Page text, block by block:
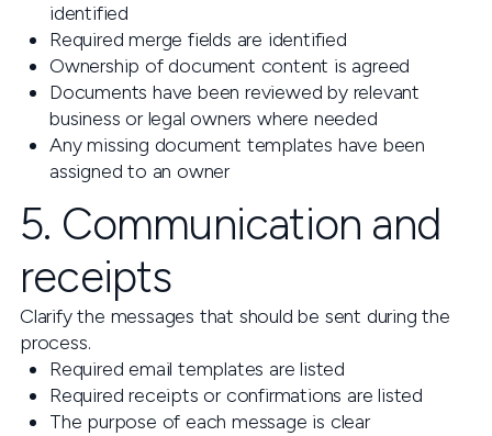
identified
Required merge fields are identified
Ownership of document content is agreed
Documents have been reviewed by relevant
business or legal owners where needed
Any missing document templates have been
assigned to an owner
5. Communication and
receipts
Clarify the messages that should be sent during the
process.
Required email templates are listed
Required receipts or confirmations are listed
The purpose of each message is clear